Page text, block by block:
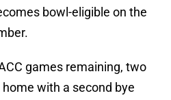
bowl-eligible on the
games remaining, two
with a second bye